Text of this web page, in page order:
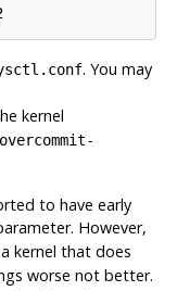
. You may
kernel
to have early
However,
kernel that does
worse not better.